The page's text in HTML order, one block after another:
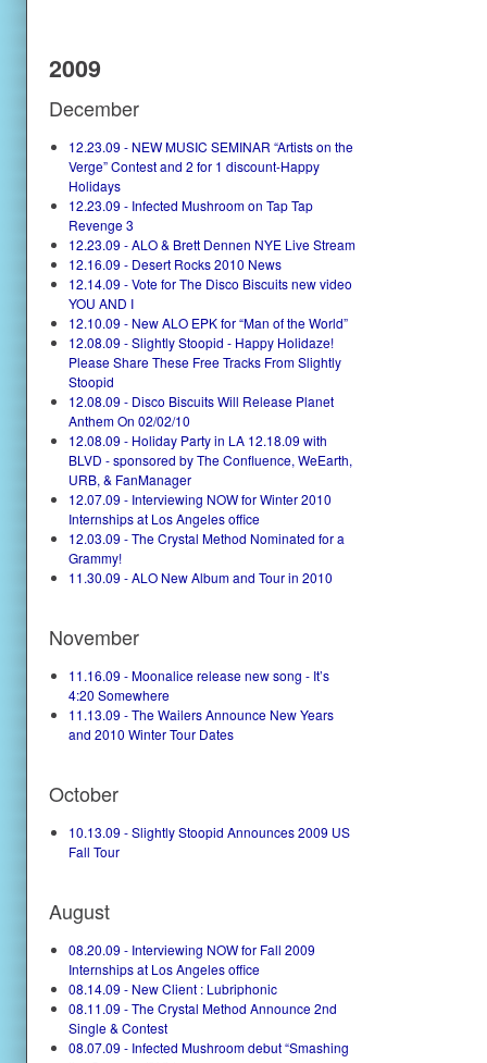
2009
December
12.23.09 - NEW MUSIC SEMINAR “Artists on the
Verge” Contest and 2 for 1 discount-Happy
Holidays
12.23.09 - Infected Mushroom on Tap Tap
Revenge 3
12.23.09 - ALO & Brett Dennen NYE Live Stream
12.16.09 - Desert Rocks 2010 News
12.14.09 - Vote for The Disco Biscuits new video
YOU AND I
12.10.09 - New ALO EPK for “Man of the World”
12.08.09 - Slightly Stoopid - Happy Holidaze!
Please Share These Free Tracks From Slightly
Stoopid
12.08.09 - Disco Biscuits Will Release Planet
Anthem On 02/02/10
12.08.09 - Holiday Party in LA 12.18.09 with
BLVD - sponsored by The Confluence, WeEarth,
URB, & FanManager
12.07.09 - Interviewing NOW for Winter 2010
Internships at Los Angeles office
12.03.09 - The Crystal Method Nominated for a
Grammy!
11.30.09 - ALO New Album and Tour in 2010
November
11.16.09 - Moonalice release new song - It’s
4:20 Somewhere
11.13.09 - The Wailers Announce New Years
and 2010 Winter Tour Dates
October
10.13.09 - Slightly Stoopid Announces 2009 US
Fall Tour
August
08.20.09 - Interviewing NOW for Fall 2009
Internships at Los Angeles office
08.14.09 - New Client : Lubriphonic
08.11.09 - The Crystal Method Announce 2nd
Single & Contest
08.07.09 - Infected Mushroom debut “Smashing